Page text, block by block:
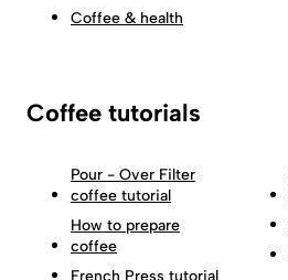
Coffee & health
Coffee tutorials
Pour - Over Filter
coffee tutorial
How to prepare
coffee